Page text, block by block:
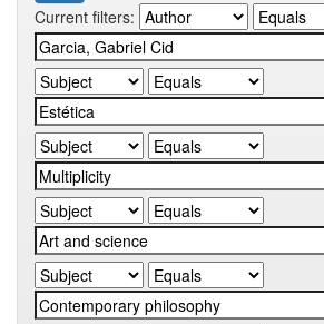
Current filters: